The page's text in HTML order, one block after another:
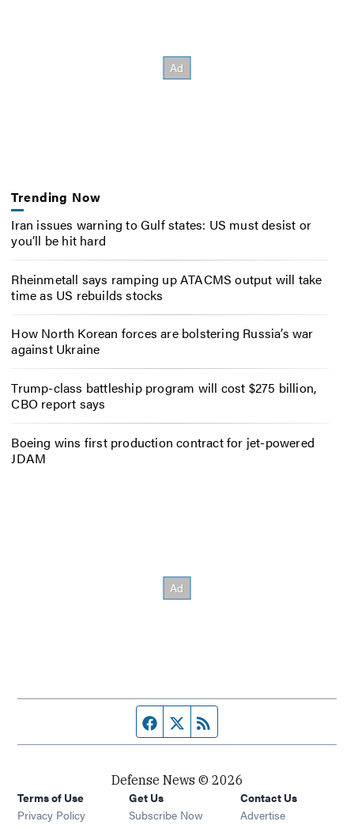
Trending Now
Iran issues warning to Gulf states: US must desist or
you’ll be hit hard
Rheinmetall says ramping up ATACMS output will take
time as US rebuilds stocks
How North Korean forces are bolstering Russia’s war
against Ukraine
Trump-class battleship program will cost $275 billion,
CBO report says
Boeing wins first production contract for jet-powered
JDAM
Facebook page
Twitter feed
Defense News © 2026
Terms of Use
Privacy Policy
Get Us
Subscribe Now
Contact Us
Advertise